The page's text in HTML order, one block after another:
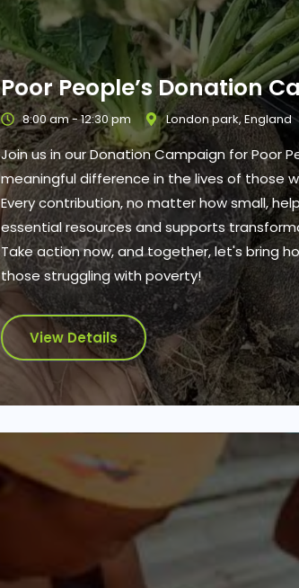
Poor People’s Donation
8:00 am - 12:30 pm London park, England
Join us in our Donation Campaign for Poor
meaningful difference in the lives of those
Every contribution, no matter how small,
essential resources and supports
Take action now, and together, let's bring
those struggling with poverty!
View Details